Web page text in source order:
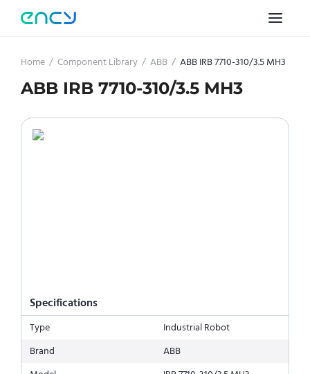
Home / Component Library / ABB / ABB IRB 7710-310/3.5 MH3
ABB IRB 7710-310/3.5 MH3
Specifications
Type
Industrial Robot
Brand
ABB